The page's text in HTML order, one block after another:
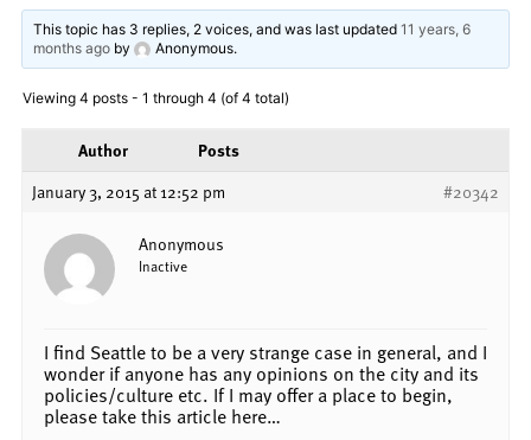
This topic has 3 replies, 2 voices, and was last updated11 years, 6
months ago by Anonymous.
Viewing 4 posts - 1 through 4 (of 4 total)
Author
Posts
January 3, 2015 at 12:52 pm
#20342
Anonymous
Inactive
I find Seattle to be a very strange case in general, and I
wonder if anyone has any opinions on the city and its
policies/culture etc. If I may offer a place to begin,
please take this article here…